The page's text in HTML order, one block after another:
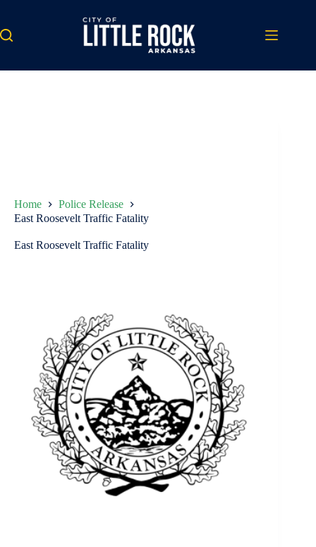
content
Home
Police Release
East Roosevelt Traffic Fatality
East Roosevelt Traffic Fatality